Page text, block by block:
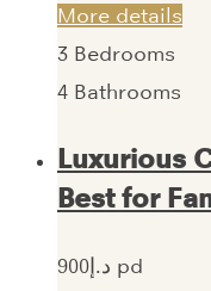
More details
3 Bedrooms
4 Bathrooms
Luxurious
Best for
900‎د.إ pd